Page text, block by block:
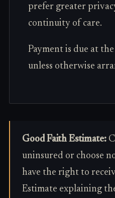
prefer greater
continuity of care.
Payment is due at
unless otherwise
Good Faith Estimate:
uninsured or choose
have the right to
Estimate explaining